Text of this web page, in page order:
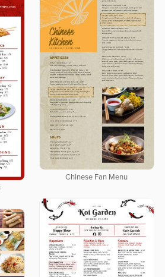
Chinese Fan Menu